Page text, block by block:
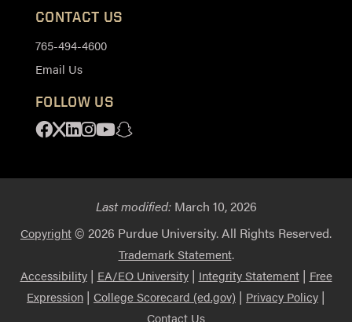
CONTACT US
765-494-4600
Email Us
FOLLOW US
Facebook
X Linkedin
Instagram
YoutubeSnapchat
Last modified:March 10, 2026
Copyright© 2026 Purdue University. All Rights Reserved.
Trademark Statement.
Accessibility| EA/EO University| Integrity Statement| Free
Expression | College Scorecard (ed.gov) | Privacy Policy |
Contact Us